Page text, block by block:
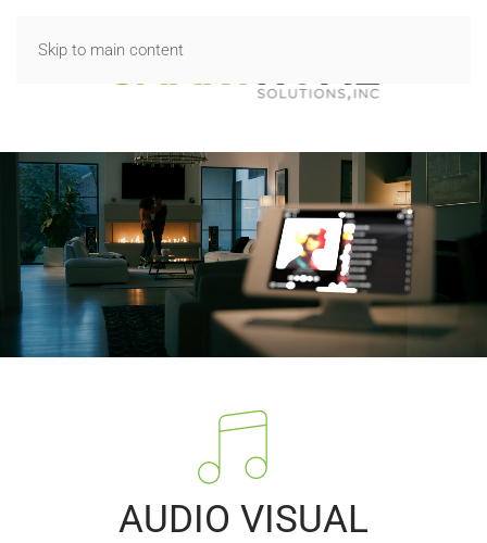
Skip to main content
AUDIO VISUAL